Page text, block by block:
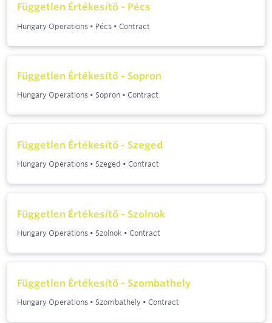
Független Értékesítő - Pécs
Hungary Operations • Pécs • Contract
Független Értékesítő - Sopron
Hungary Operations • Sopron • Contract
Független Értékesítő - Szeged
Hungary Operations • Szeged • Contract
Független Értékesítő - Szolnok
Hungary Operations • Szolnok • Contract
Független Értékesítő - Szombathely
Hungary Operations • Szombathely • Contract